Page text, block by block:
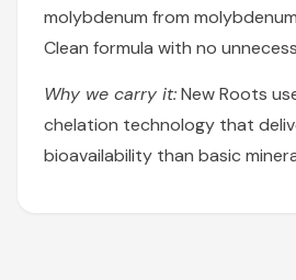
molybdenum from
Clean formula with no
Why we carry it:New Roots
chelation technology that
bioavailability than basic